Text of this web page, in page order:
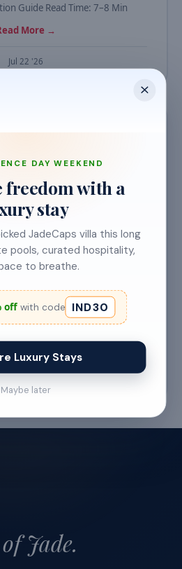
Category: Destination Guide Read Time: 7–8 Min
More →
Jul 22 '26
About
Category: Hidden Gems Read Time: 6–7 Min
More →
Jul 22 '26
of Jade.
DAY WEEKEND
freedom with a
stay
JadeCaps villa this long
pools, curated hospitality,
to breathe.
offwith code IND30
Luxury Stays
Maybe later